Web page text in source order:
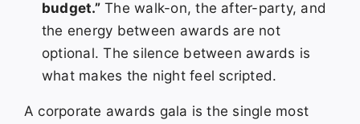
budget.”The walk-on, the after-party, and
the energy between awards are not
optional. The silence between awards is
what makes the night feel scripted.
A corporate awards gala is the single most